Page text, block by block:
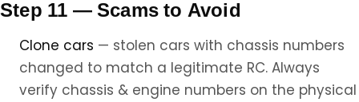
Step 11 — Scams to Avoid
Clone cars — stolen cars with chassis numbers
changed to match a legitimate RC. Always
verify chassis & engine numbers on the physical